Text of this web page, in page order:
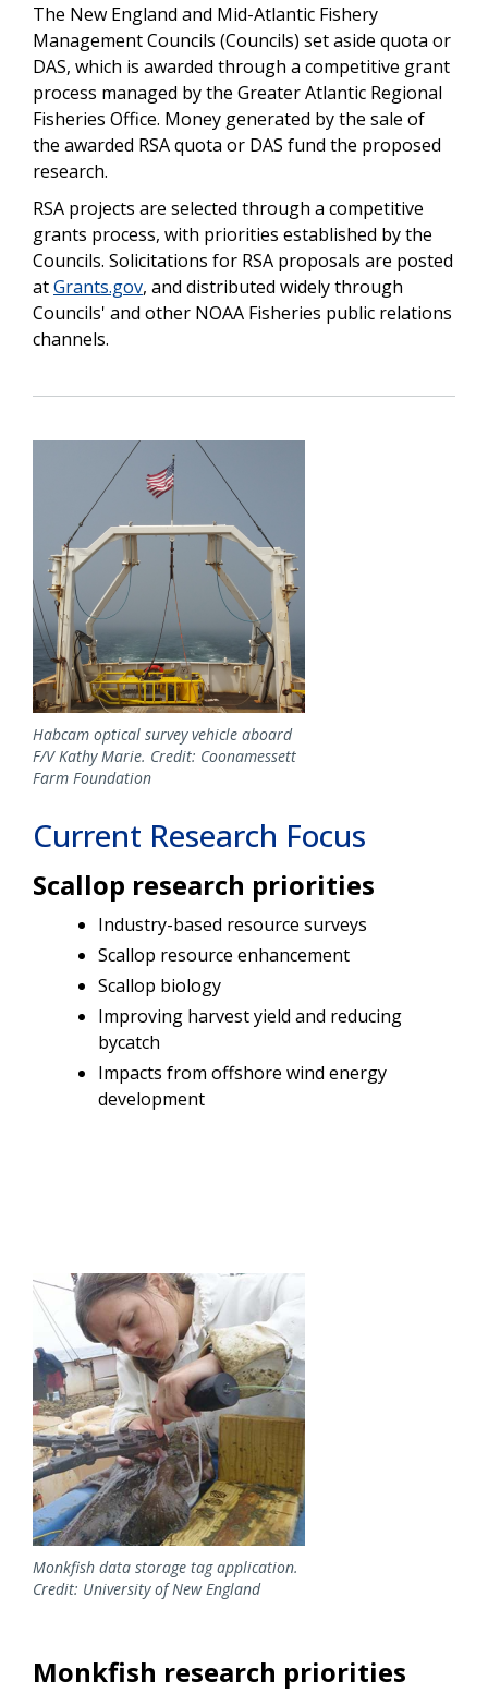
The New England and Mid-Atlantic Fishery
Management Councils (Councils) set aside quota or
DAS, which is awarded through a competitive grant
process managed by the Greater Atlantic Regional
Fisheries Office. Money generated by the sale of
the awarded RSA quota or DAS fund the proposed
research.
RSA projects are selected through a competitive
grants process, with priorities established by the
Councils. Solicitations for RSA proposals are posted
atGrants.gov, and distributed widely through
Councils' and other NOAA Fisheries public relations
channels.
Habcam optical survey vehicle aboard
F/V Kathy Marie. Credit: Coonamessett
Farm Foundation
Current Research Focus
Scallop research priorities
Industry-based resource surveys
Scallop resource enhancement
Scallop biology
Improving harvest yield and reducing
bycatch
Impacts from offshore wind energy
development
Image
Monkfish data storage tag application.
Credit: University of New England
Monkfish research priorities